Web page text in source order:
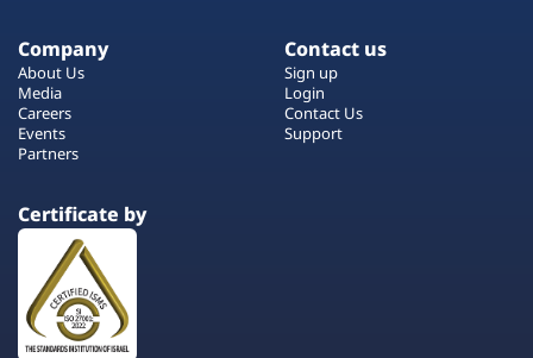
Company
About Us
Media
Careers
Events
Partners
Contact us
Sign up
Login
Contact Us
Support
Certificate by